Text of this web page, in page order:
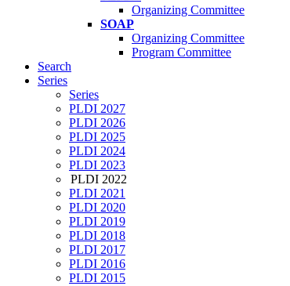
Organizing Committee
SOAP
Organizing Committee
Program Committee
Search
Series
Series
PLDI 2027
PLDI 2026
PLDI 2025
PLDI 2024
PLDI 2023
PLDI 2022
PLDI 2021
PLDI 2020
PLDI 2019
PLDI 2018
PLDI 2017
PLDI 2016
PLDI 2015